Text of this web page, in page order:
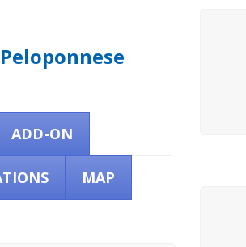
ADD-ON
MAP